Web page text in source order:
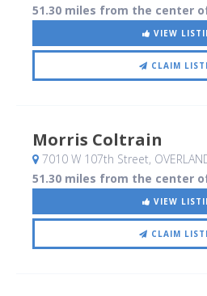
51.30 miles from the center
VIEW
CLAIM
Morris Coltrain
7010 W 107th Street,
51.30 miles from the center
VIEW
CLAIM